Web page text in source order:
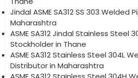
Jindal ASME SA312 SS 303 Welded
Maharashtra
ASME SA312 Jindal Stainless Steel
Stockholder in Thane
ASME SA312 Stainless Steel 304L
Distributor in Maharashtra